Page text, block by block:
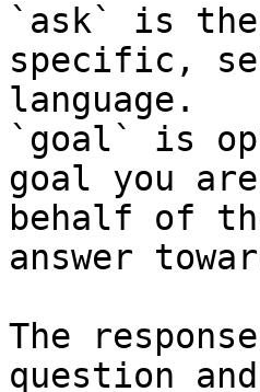
`ask` is
specific,
language.
`goal` is
goal you
behalf of
answer
The
question